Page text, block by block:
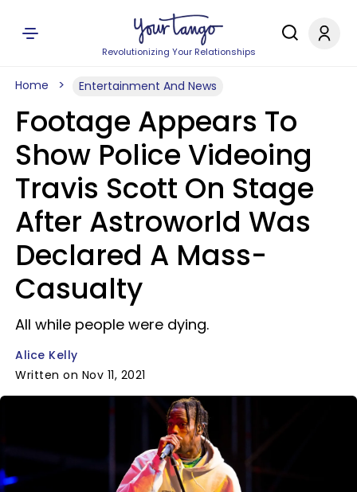
Revolutionizing Your Relationships
Home Entertainment And News
Footage Appears To
Show Police Videoing
Travis Scott On Stage
After Astroworld Was
Declared A Mass-
Casualty
All while people were dying.
Alice Kelly
Written on Nov 11, 2021